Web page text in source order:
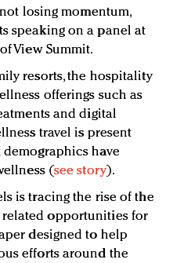
losing momentum,
speaking on a panel at
of View Summit.
resorts, the hospitality
offerings such as
and digital
travel is present
have
(see story).
is tracing the rise of the
related opportunities for
designed to help
efforts around the